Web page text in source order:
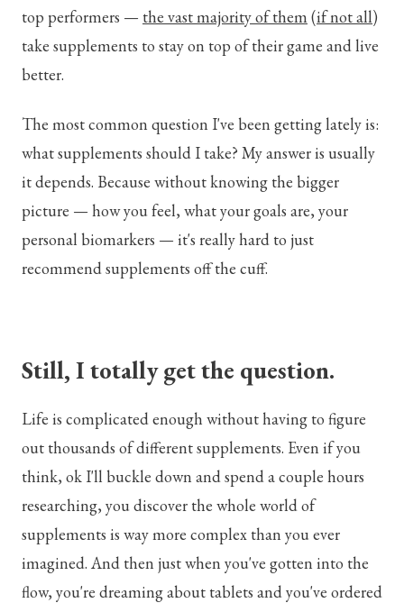
top performers — the vast majority of them (if not all)
take supplements to stay on top of their game and live
better.
The most common question I've been getting lately is:
what supplements should I take? My answer is usually
it depends. Because without knowing the bigger
picture — how you feel, what your goals are, your
personal biomarkers — it's really hard to just
recommend supplements off the cuff.
Still, I totally get the question.
Life is complicated enough without having to figure
out thousands of different supplements. Even if you
think, ok I'll buckle down and spend a couple hours
researching, you discover the whole world of
supplements is way more complex than you ever
imagined. And then just when you've gotten into the
flow, you're dreaming about tablets and you've ordered